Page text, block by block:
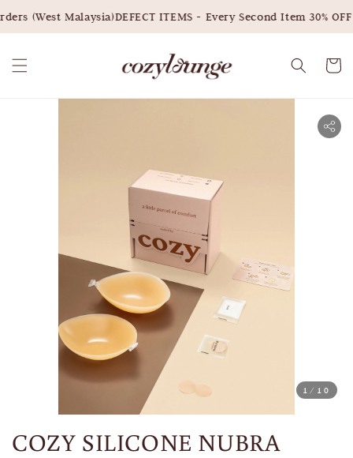
(West Malaysia)DEFECT ITEMS - Every Second Item 30% OFF
1 /10
COZY SILICONE NUBRA